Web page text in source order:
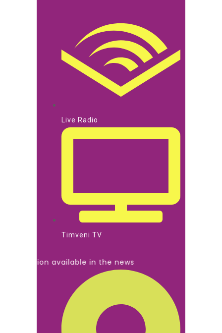
Live Radio
Timveni TV
available in the news